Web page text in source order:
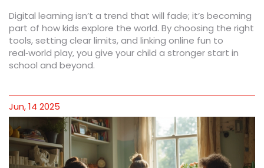
Digital learning isn’t a trend that will fade; it’s becoming
part of how kids explore the world. By choosing the right
tools, setting clear limits, and linking online fun to
real‑world play, you give your child a stronger start in
school and beyond.
Jun, 14 2025